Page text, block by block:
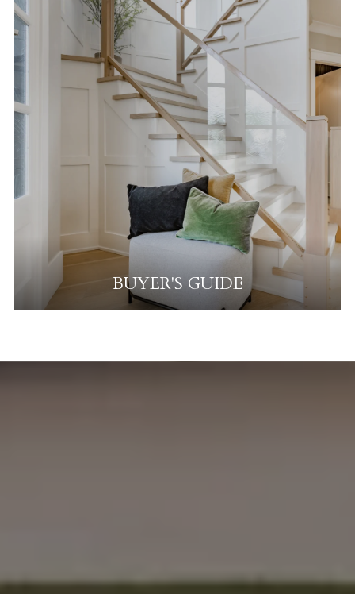
BUYER'S GUIDE